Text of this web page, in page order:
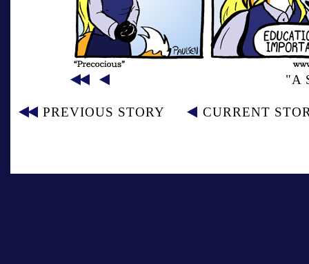
"A
PREVIOUS STORY CURRENT